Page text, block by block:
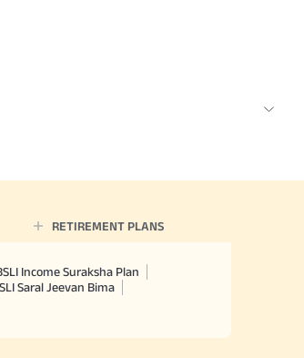
RETIREMENT PLANS
Income Suraksha Plan
Saral Jeevan Bima